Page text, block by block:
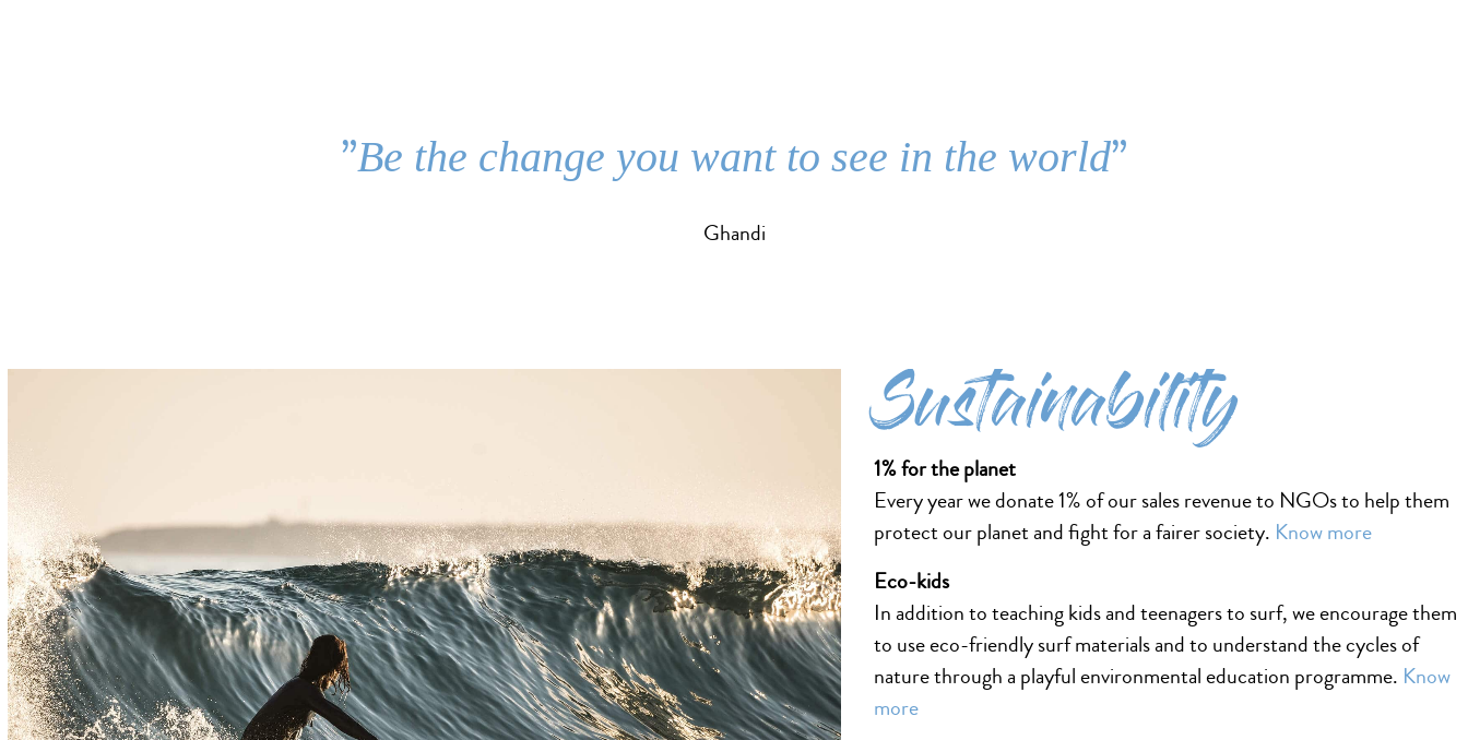
”Be the change you want to see in the world”
Ghandi
Sustainability
1% for the planet
Every year we donate 1% of our sales revenue to NGOs to help them
protect our planet and fight for a fairer society. Know more
Eco-kids
In addition to teaching kids and teenagers to surf, we encourage them
to use eco-friendly surf materials and to understand the cycles of
nature through a playful environmental education programme. Know
more